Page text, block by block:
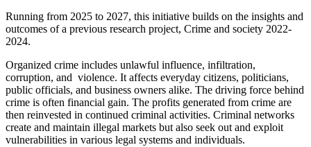
Running from 2025 to 2027, this initiative builds on the insights and
outcomes of a previous research project, Crime and society 2022-
2024.
Organized crime includes unlawful influence, infiltration,
corruption, and violence. It affects everyday citizens, politicians,
public officials, and business owners alike. The driving force behind
crime is often financial gain. The profits generated from crime are
then reinvested in continued criminal activities. Criminal networks
create and maintain illegal markets but also seek out and exploit
vulnerabilities in various legal systems and individuals.